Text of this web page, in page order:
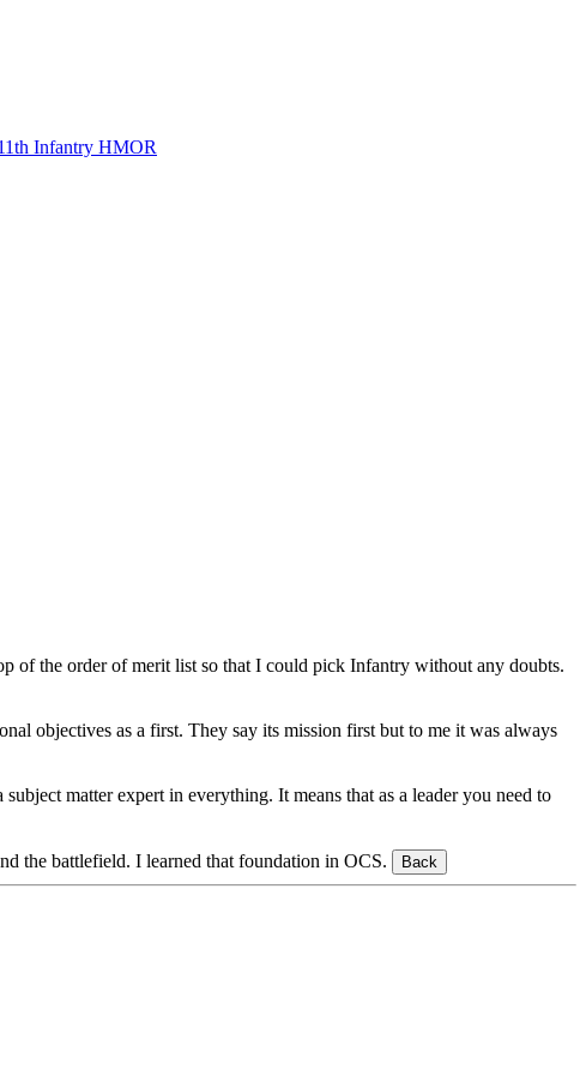
Infantry HMOR
of the order of merit list so that I could pick Infantry without any doubts.
objectives as a first. They say its mission first but to me it was always
matter expert in everything. It means that as a leader you need to
the battlefield. I learned that foundation in OCS. Back